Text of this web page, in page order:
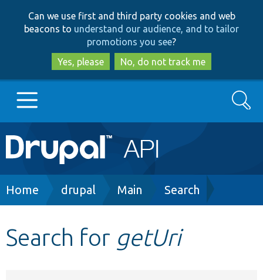
to
main
content
to
search
Can we use first and third party cookies and web
beacons to understand our audience, and to tailor
promotions you see?
Yes, please
No, do not track me
Main
navigation
Go to Drupal.org
Search
Breadcrumb
Home drupal Main Search
Search for getUri